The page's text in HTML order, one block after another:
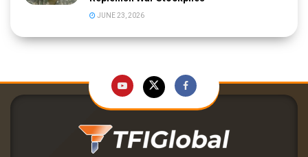
JUNE 23, 2026